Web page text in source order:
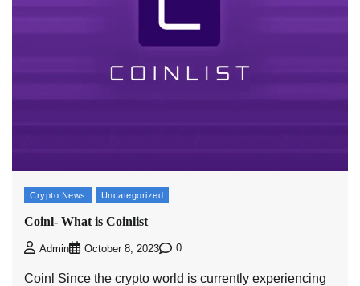
Crypto News Uncategorized
Coinl- What is Coinlist
Admin October 8, 2023 0
Coinl Since the crypto world is currently experiencing